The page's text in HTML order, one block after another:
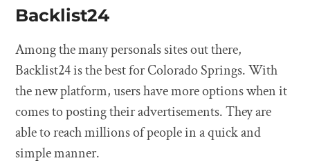
Backlist24
Among the many personals sites out there,
Backlist24 is the best for Colorado Springs. With
the new platform, users have more options when it
comes to posting their advertisements. They are
able to reach millions of people in a quick and
simple manner.